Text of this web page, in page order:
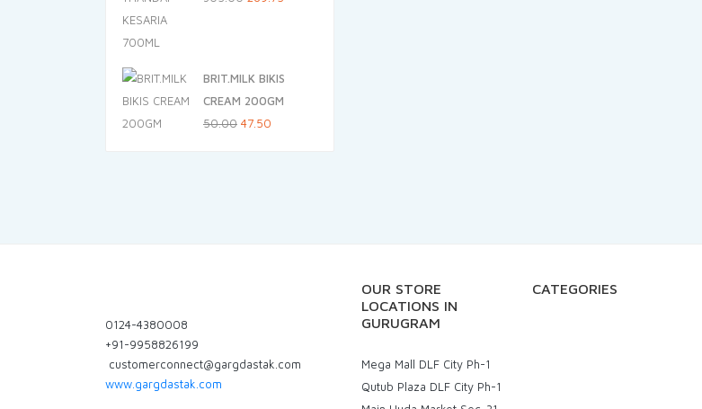
BRIT.MILK BIKIS
CREAM 200GM
50.00 Original
47.50
0124-4380008
+91-9958826199
customerconnect@gargdastak.com
www.gargdastak.com
OUR STORE
LOCATIONS IN
GURUGRAM
Mega Mall DLF City Ph-1
Qutub Plaza DLF City Ph-1
CATEGORIES